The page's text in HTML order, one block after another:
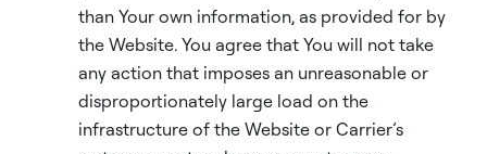
than Your own information, as provided for by
the Website. You agree that You will not take
any action that imposes an unreasonable or
disproportionately large load on the
infrastructure of the Website or Carrier’s